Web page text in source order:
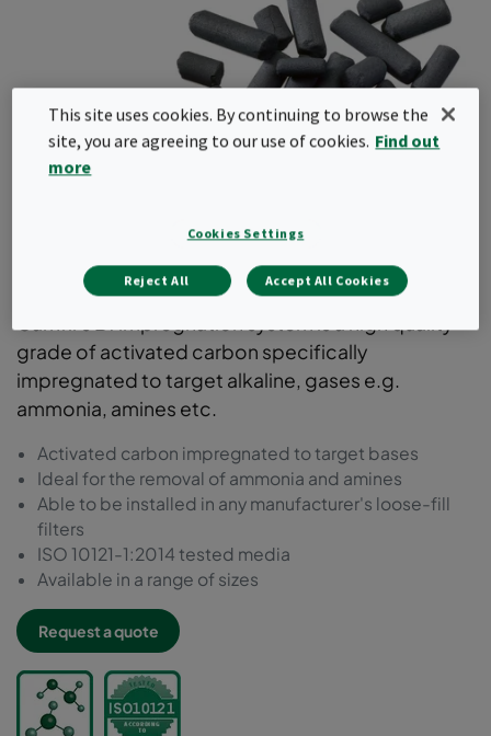
Impregnated Carbon for
Bases
grade of activated carbon specifically
impregnated to target alkaline, gases e.g.
ammonia, amines etc.
Activated carbon impregnated to target bases
Ideal for the removal of ammonia and amines
Able to be installed in any manufacturer's loose-fill
filters
ISO 10121-1:2014 tested media
Available in a range of sizes
Request a quote
This site uses cookies. By continuing to browse the
site, you are agreeing to our use of cookies. Find out
more
Cookies Settings
Reject All Accept All Cookies